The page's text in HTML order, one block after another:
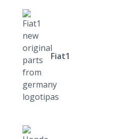
Fiat1